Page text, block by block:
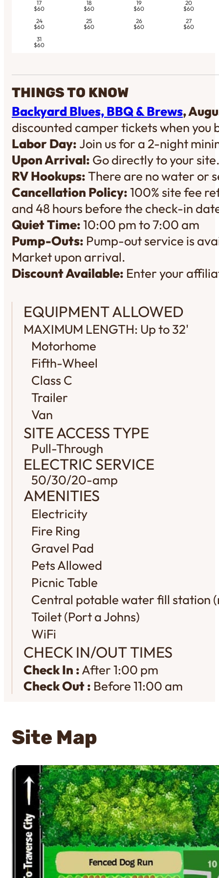
17
$60
18
$60
19
$60
20
$60
24
$60
25
$60
26
$60
27
$60
31
$60
THINGS TO KNOW
Backyard Blues, BBQ & Brews,
discounted camper tickets when you
Labor Day: Join us for a 2-night
Upon Arrival: Go directly to your
RV Hookups:There are no water or
Cancellation Policy:100% site fee
and 48 hours before the check-in
Quiet Time:10:00 pm to 7:00 am
Pump-Outs: Pump-out service is
Market upon arrival.
Discount Available: Enter your
EQUIPMENT ALLOWED
MAXIMUM LENGTH: Up to 32'
Motorhome
Fifth-Wheel
Class C
Trailer
Van
SITE ACCESS TYPE
Pull-Through
ELECTRIC SERVICE
50/30/20-amp
AMENITIES
Electricity
Fire Ring
Gravel Pad
Pets Allowed
Picnic Table
Central potable water fill station
Toilet (Port a Johns)
WiFi
CHECK IN/OUT TIMES
Check In :After 1:00 pm
Check Out : Before 11:00 am
Site Map